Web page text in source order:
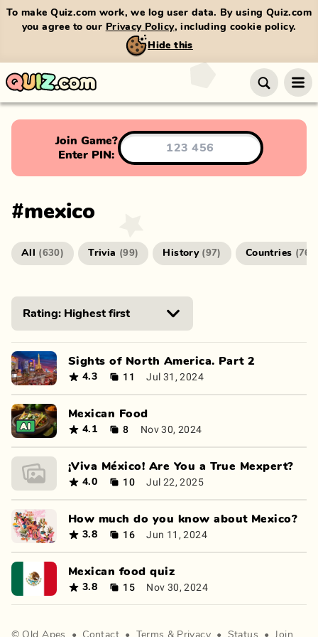
To make Quiz.com work, we log user data. By using Quiz.com
you agree to our Privacy Policy, including cookie policy.
Hide this
Join Game?
Enter PIN:
#mexico
All (630) Trivia (99) History (97) Countries (76
Sights of North America. Part 2
4.3 11 Jul 31, 2024
Mexican Food
4.1 8 Nov 30, 2024
¡Viva México! Are You a True Mexpert?
4.0 10 Jul 22, 2025
How much do you know about Mexico?
3.8 16 Jun 11, 2024
Mexican food quiz
3.8 15 Nov 30, 2024
© Old Apes • Contact • Terms & Privacy • Status • Join